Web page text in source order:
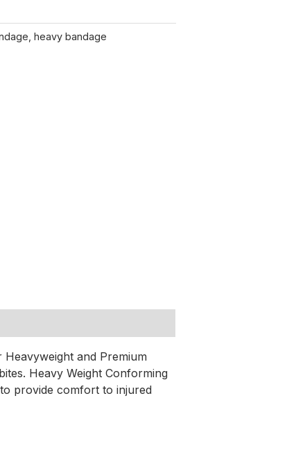
heavy bandage
and Premium
Heavy Weight Conforming
provide comfort to injured